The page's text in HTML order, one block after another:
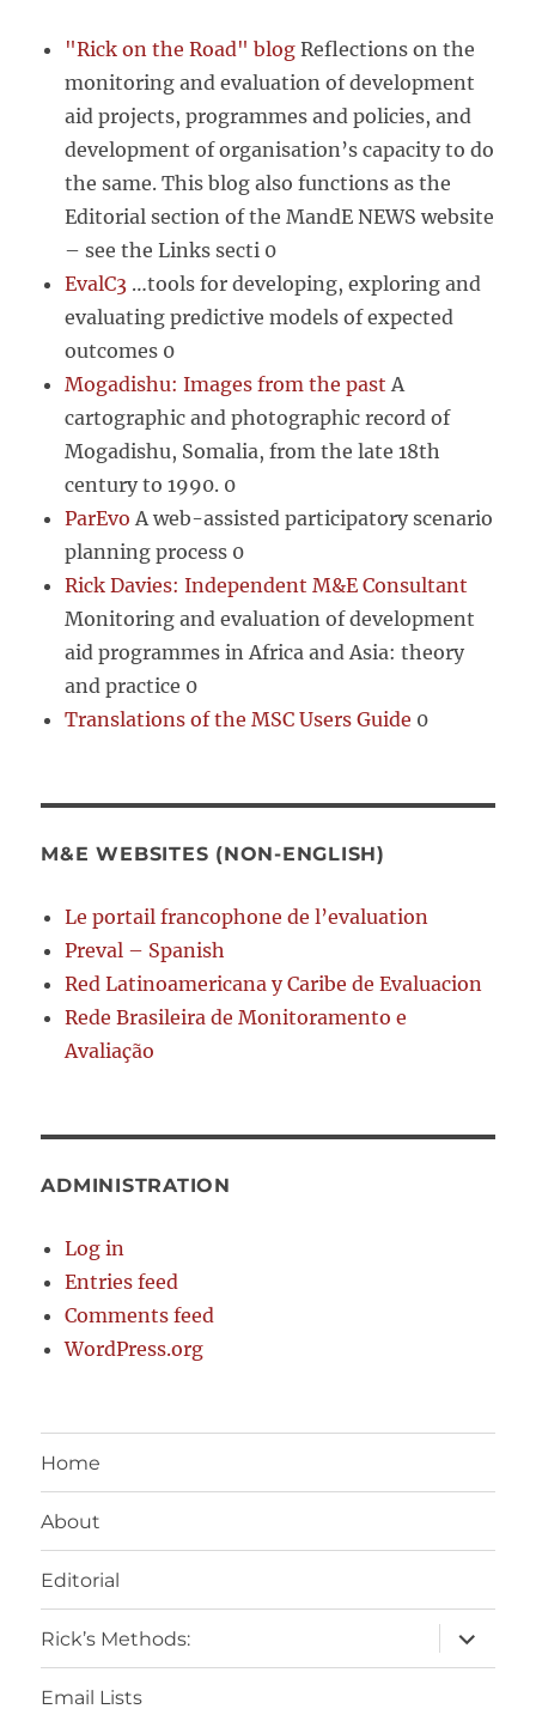
"Rick on the Road" blog Reflections on the
monitoring and evaluation of development
aid projects, programmes and policies, and
development of organisation’s capacity to do
the same. This blog also functions as the
Editorial section of the MandE NEWS website
– see the Links secti 0
EvalC3 …tools for developing, exploring and
evaluating predictive models of expected
outcomes 0
Mogadishu: Images from the past A
cartographic and photographic record of
Mogadishu, Somalia, from the late 18th
century to 1990. 0
ParEvo A web-assisted participatory scenario
planning process 0
Rick Davies: Independent M&E Consultant
Monitoring and evaluation of development
aid programmes in Africa and Asia: theory
and practice 0
Translations of the MSC Users Guide 0
M&E WEBSITES (NON-ENGLISH)
Le portail francophone de l’evaluation
Preval – Spanish
Red Latinoamericana y Caribe de Evaluacion
Rede Brasileira de Monitoramento e
Avaliação
ADMINISTRATION
Log in
Entries feed
Comments feed
WordPress.org
Home
About
Editorial
Rick’s Methods:
expand
child
menu
Email Lists